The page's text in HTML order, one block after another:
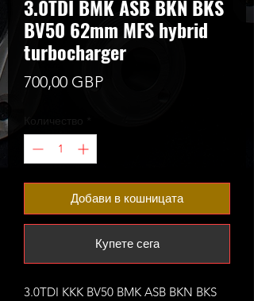
3.0TDI BMK ASB BKN BKS
BV50 62mm MFS hybrid
turbocharger
700,00 GBPЦена
Количество
Добави в кошницата
Купете сега
3.0TDI KKK BV50 BMK ASB BKN BKS